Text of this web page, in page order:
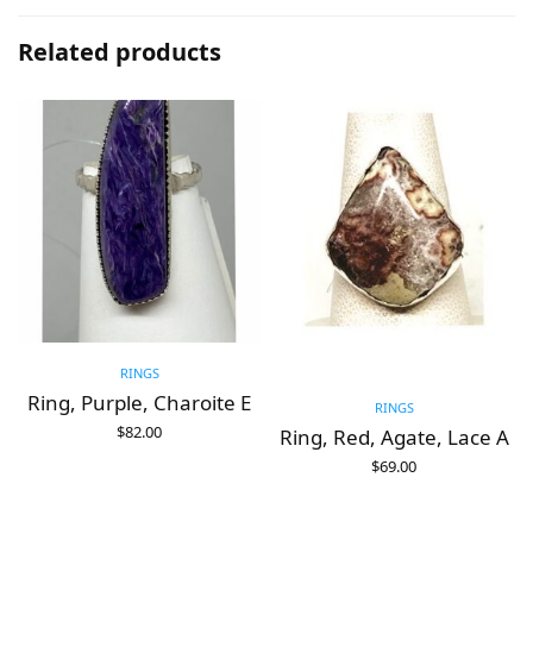
Related products
RINGS
Ring, Purple, Charoite E
$82.00
RINGS
Ring, Red, Agate, Lace A
$69.00